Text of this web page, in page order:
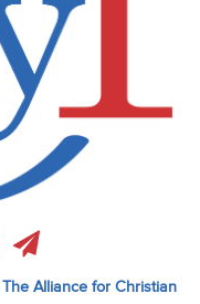
The Alliance for Christian